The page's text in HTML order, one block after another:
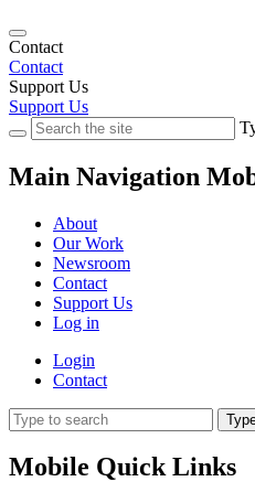
Contact
Contact
Support Us
Support Us
Main Navigation
About
Our Work
Newsroom
Contact
Support Us
Log in
Login
Contact
Mobile Quick Links